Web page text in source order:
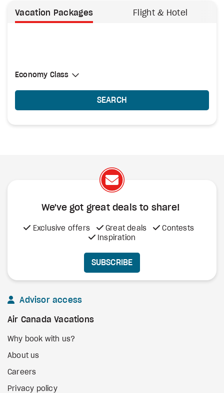
Vacation Packages Flight & Hotel
Select Cabin Class
Economy Class
Economy Class
SEARCH
We've got great deals to share!
Exclusive offers Great deals
Contests
Inspiration
SUBSCRIBE
Advisor access
Air Canada Vacations
Why book with us?
About us
Careers
Privacy policy